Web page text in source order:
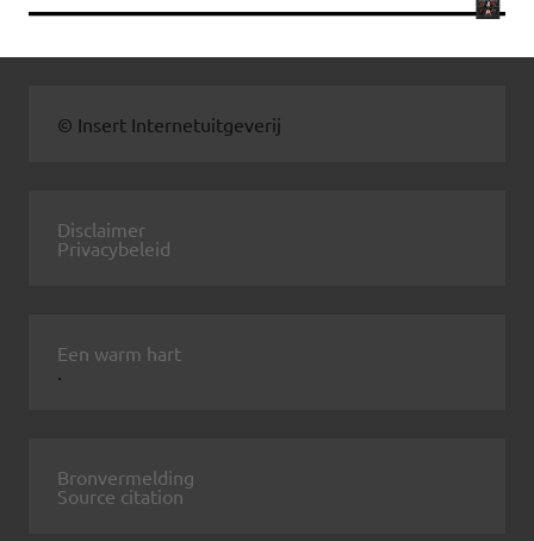
© Insert Internetuitgeverij
Disclaimer
Privacybeleid
Een warm hart
Bronvermelding
Source citation